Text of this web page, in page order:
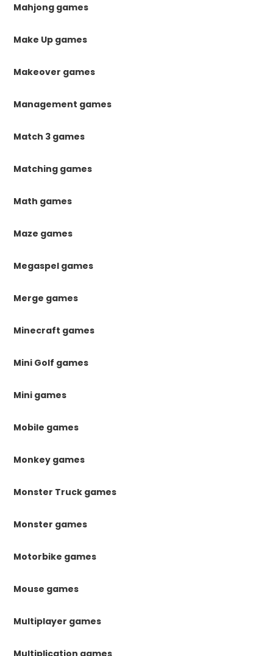
Mahjong games
Make Up games
Makeover games
Management games
Match 3 games
Matching games
Math games
Maze games
Megaspel games
Merge games
Minecraft games
Mini Golf games
Mini games
Mobile games
Monkey games
Monster Truck games
Monster games
Motorbike games
Mouse games
Multiplayer games
Multiplication games